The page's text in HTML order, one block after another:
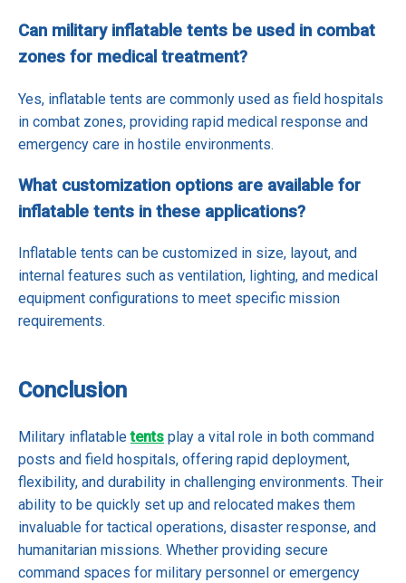
Can military inflatable tents be used in combat
zones for medical treatment?
Yes, inflatable tents are commonly used as field hospitals
in combat zones, providing rapid medical response and
emergency care in hostile environments.
What customization options are available for
inflatable tents in these applications?
Inflatable tents can be customized in size, layout, and
internal features such as ventilation, lighting, and medical
equipment configurations to meet specific mission
requirements.
Conclusion
Military inflatabletents play a vital role in both command
posts and field hospitals, offering rapid deployment,
flexibility, and durability in challenging environments. Their
ability to be quickly set up and relocated makes them
invaluable for tactical operations, disaster response, and
humanitarian missions. Whether providing secure
command spaces for military personnel or emergency